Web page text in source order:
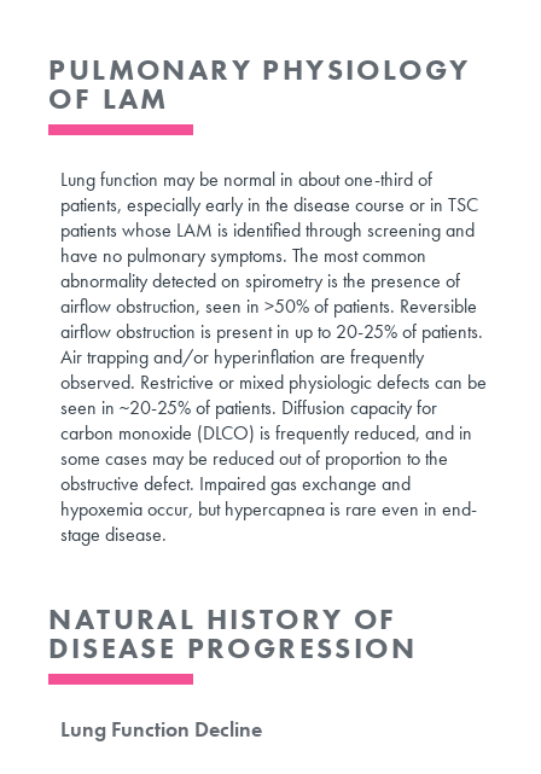
PULMONARY PHYSIOLOGY
OF LAM
Lung function may be normal in about one-third of
patients, especially early in the disease course or in TSC
patients whose LAM is identified through screening and
have no pulmonary symptoms. The most common
abnormality detected on spirometry is the presence of
airflow obstruction, seen in >50% of patients. Reversible
airflow obstruction is present in up to 20-25% of patients.
Air trapping and/or hyperinflation are frequently
observed. Restrictive or mixed physiologic defects can be
seen in ~20-25% of patients. Diffusion capacity for
carbon monoxide (DLCO) is frequently reduced, and in
some cases may be reduced out of proportion to the
obstructive defect. Impaired gas exchange and
hypoxemia occur, but hypercapnea is rare even in end-
stage disease.
NATURAL HISTORY OF
DISEASE PROGRESSION
Lung Function Decline